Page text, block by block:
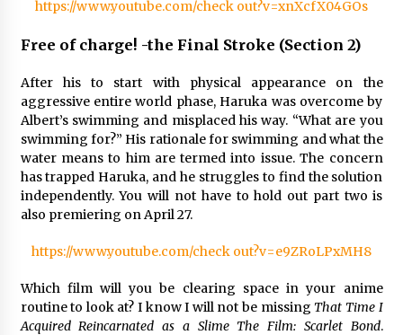
https://www.youtube.com/check out?v=xnXcfX04GOs
Free of charge! -the Final Stroke (Section 2)
After his to start with physical appearance on the
aggressive entire world phase, Haruka was overcome by
Albert’s swimming and misplaced his way. “What are you
swimming for?” His rationale for swimming and what the
water means to him are termed into issue. The concern
has trapped Haruka, and he struggles to find the solution
independently. You will not have to hold out part two is
also premiering on April 27.
https://www.youtube.com/check out?v=e9ZRoLPxMH8
Which film will you be clearing space in your anime
routine to look at? I know I will not be missing That Time I
Acquired Reincarnated as a Slime The Film: Scarlet Bond.